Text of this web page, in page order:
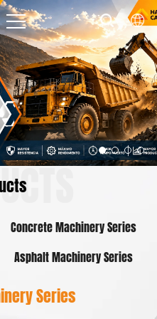
Concrete Machinery Series
Asphalt Machinery Series
Series